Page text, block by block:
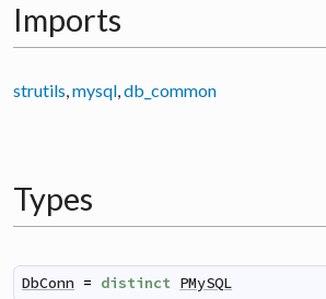
Imports
strutils,mysql,db_common
Types
DbConn = distinct PMySQL